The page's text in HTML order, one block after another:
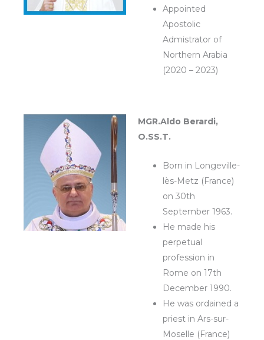
Appointed
Apostolic
Admistrator of
Northern Arabia
(2020 – 2023)
MGR.Aldo Berardi,
O.SS.T.
Born in Longeville-
lès-Metz (France)
on 30th
September 1963.
He made his
perpetual
profession in
Rome on 17th
December 1990.
He was ordained a
priest in Ars-sur-
Moselle (France)